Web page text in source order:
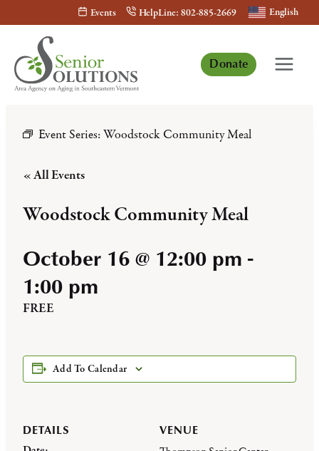
content
Events HelpLine: 802-885-2669 English
Donate
Event Series: Woodstock Community Meal
« All Events
Woodstock Community Meal
October 16 @ 12:00 pm -
1:00 pm
FREE
Add To Calendar
DETAILS
VENUE